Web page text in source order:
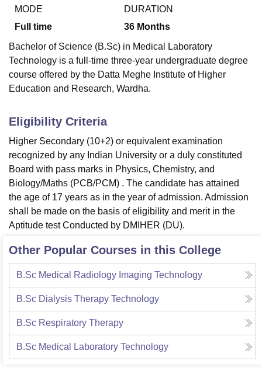
MODE
Full time
DURATION
36 Months
Bachelor of Science (B.Sc) in Medical Laboratory
Technology is a full-time three-year undergraduate degree
course offered by the Datta Meghe Institute of Higher
Education and Research, Wardha.
Eligibility Criteria
Higher Secondary (10+2) or equivalent examination
recognized by any Indian University or a duly constituted
Board with pass marks in Physics, Chemistry, and
Biology/Maths (PCB/PCM) . The candidate has attained
the age of 17 years as in the year of admission. Admission
shall be made on the basis of eligibility and merit in the
Aptitude test Conducted by DMIHER (DU).
Other Popular Courses in this College
B.Sc Medical Radiology Imaging Technology
B.Sc Dialysis Therapy Technology
B.Sc Respiratory Therapy
B.Sc Medical Laboratory Technology